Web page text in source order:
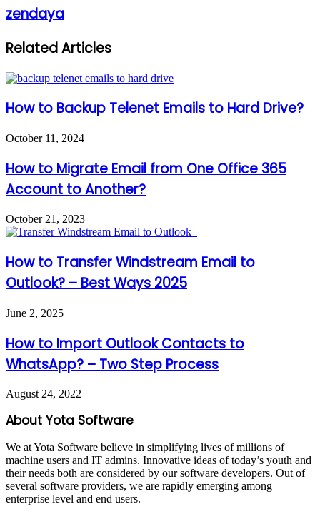
zendaya
Related Articles
How to Backup Telenet Emails to Hard Drive?
October 11, 2024
How to Migrate Email from One Office 365
Account to Another?
October 21, 2023
How to Transfer Windstream Email to
Outlook? – Best Ways 2025
June 2, 2025
How to Import Outlook Contacts to
WhatsApp? – Two Step Process
August 24, 2022
About Yota Software
We at Yota Software believe in simplifying lives of millions of
machine users and IT admins. Innovative ideas of today’s youth and
their needs both are considered by our software developers. Out of
several software providers, we are rapidly emerging among
enterprise level and end users.